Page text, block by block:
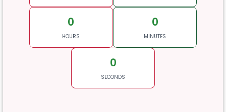
0
HOURS
0
MINUTES
0
SECONDS